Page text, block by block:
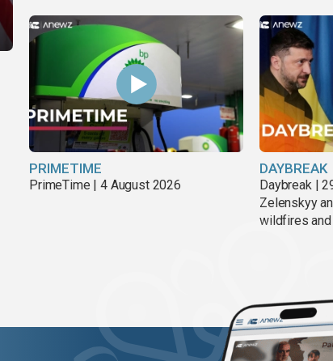
PRIMETIME
PrimeTime | 4 August 2026
DAYBREAK
Daybreak |
Zelenskyy
wildfires and